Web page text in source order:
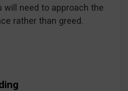
will need to approach the
rather than greed.